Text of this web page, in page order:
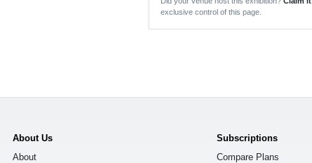
exclusive control of this page.
About Us
About
Subscriptions
Compare Plans